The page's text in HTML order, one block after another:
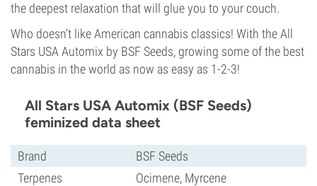
the deepest relaxation that will glue you to your couch.
Who doesn’t like American cannabis classics! With the All
Stars USA Automix by BSF Seeds, growing some of the best
cannabis in the world as now as easy as 1-2-3!
All Stars USA Automix (BSF Seeds)
feminized data sheet
Brand
BSF Seeds
Terpenes
Ocimene, Myrcene